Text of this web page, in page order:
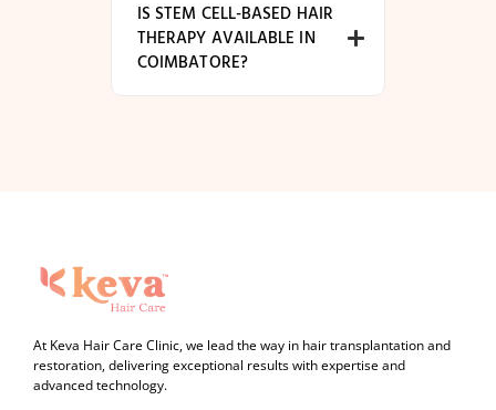
IS STEM CELL-BASED HAIR
THERAPY AVAILABLE IN
COIMBATORE?
At Keva Hair Care Clinic, we lead the way in hair transplantation and
restoration, delivering exceptional results with expertise and
advanced technology.